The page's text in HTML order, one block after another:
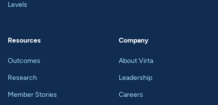
Levels
Resources
Outcomes
Research
Member Stories
Company
About Virta
Leadership
Careers